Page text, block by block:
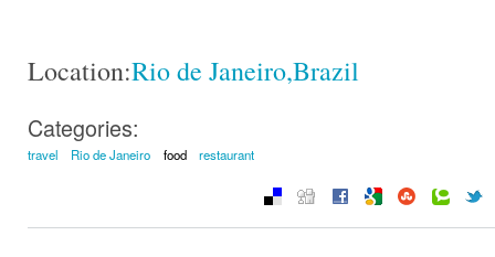
Location:Rio de Janeiro,Brazil
Categories:
travel Rio de Janeiro food restaurant